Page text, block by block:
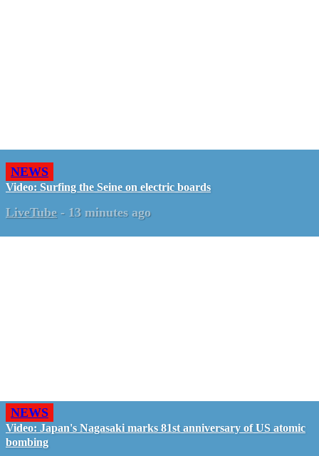
NEWS
Video: Surfing the Seine on electric boards
LiveTube - 13 minutes ago
NEWS
Video: Japan's Nagasaki marks 81st anniversary of US atomic
bombing